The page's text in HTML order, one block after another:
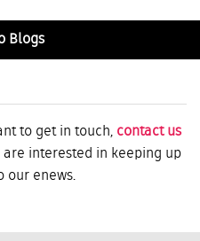
Blogs
to get in touch, contact us
are interested in keeping up
our enews.